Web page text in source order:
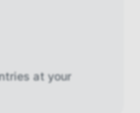
at your